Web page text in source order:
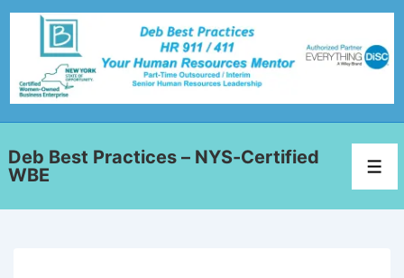
Deb Best Practices – NYS-Certified
WBE